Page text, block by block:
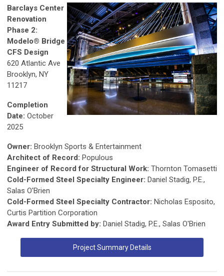
Barclays Center
Renovation
Phase 2:
Modelo® Bridge
CFS Design
620 Atlantic Ave
Brooklyn, NY
11217
Completion
Date: October
2025
Owner: Brooklyn Sports & Entertainment
Architect of Record: Populous
Engineer of Record for Structural Work: Thornton Tomasetti
Cold-Formed Steel Specialty Engineer: Daniel Stadig, P.E.,
Salas O'Brien
Cold-Formed Steel Specialty Contractor: Nicholas Esposito,
Curtis Partition Corporation
Award Entry Submitted by: Daniel Stadig, P.E., Salas O'Brien
Project Summary Details